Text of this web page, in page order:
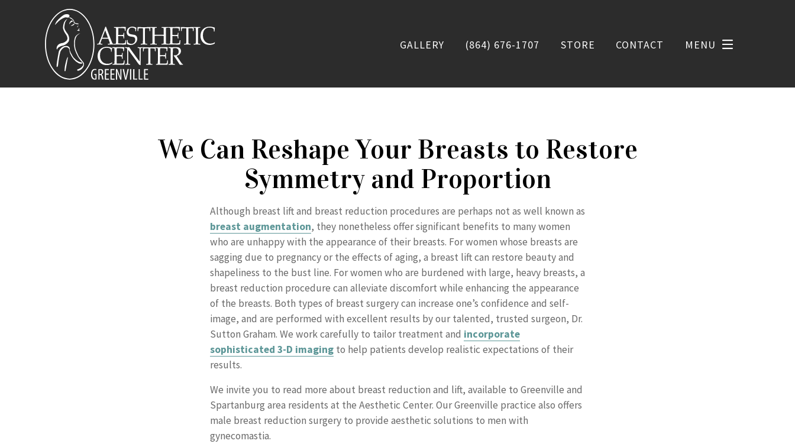
GALLERY (864) 676-1707 STORE CONTACT MENU
We Can Reshape Your Breasts to Restore
Symmetry and Proportion
Although breast lift and breast reduction procedures are perhaps not as well known as
breast augmentation, they nonetheless offer significant benefits to many women
who are unhappy with the appearance of their breasts. For women whose breasts are
sagging due to pregnancy or the effects of aging, a breast lift can restore beauty and
shapeliness to the bust line. For women who are burdened with large, heavy breasts, a
breast reduction procedure can alleviate discomfort while enhancing the appearance
of the breasts. Both types of breast surgery can increase one’s confidence and self-
image, and are performed with excellent results by our talented, trusted surgeon, Dr.
Sutton Graham. We work carefully to tailor treatment and incorporate
sophisticated 3-D imagingto help patients develop realistic expectations of their
results.
We invite you to read more about breast reduction and lift, available to Greenville and
Spartanburg area residents at the Aesthetic Center. Our Greenville practice also offers
male breast reduction surgery to provide aesthetic solutions to men with
gynecomastia.